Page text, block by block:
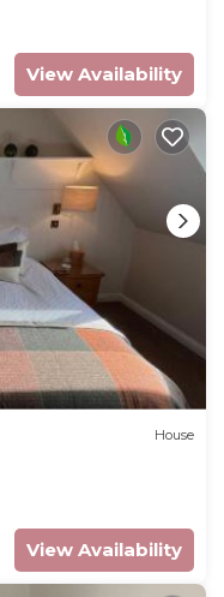
View Availability
House
View Availability